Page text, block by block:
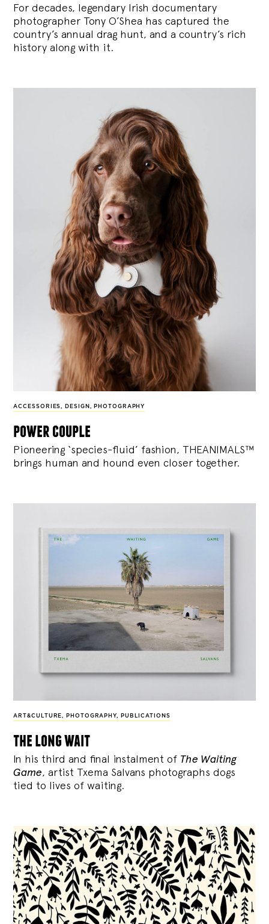
For decades, legendary Irish documentary
photographer Tony O’Shea has captured the
country’s annual drag hunt, and a country’s rich
history along with it.
ACCESSORIES, DESIGN , PHOTOGRAPHY
power couple
Pioneering ‘species-fluid’ fashion, THEANIMALS™
brings human and hound even closer together.
ART&CULTURE , PHOTOGRAPHY, PUBLICATIONS
the long wait
In his third and final instalment of The Waiting
Game, artist Txema Salvans photographs dogs
tied to lives of waiting.